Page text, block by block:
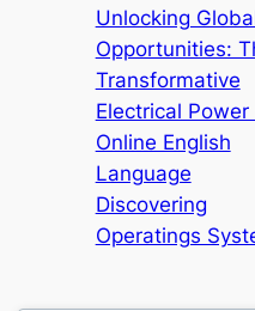
Unlocking
Opportunities:
Transformative
Electrical Power
Online English
Language
Discovering
Operatings